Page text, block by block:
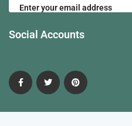
Social Accounts